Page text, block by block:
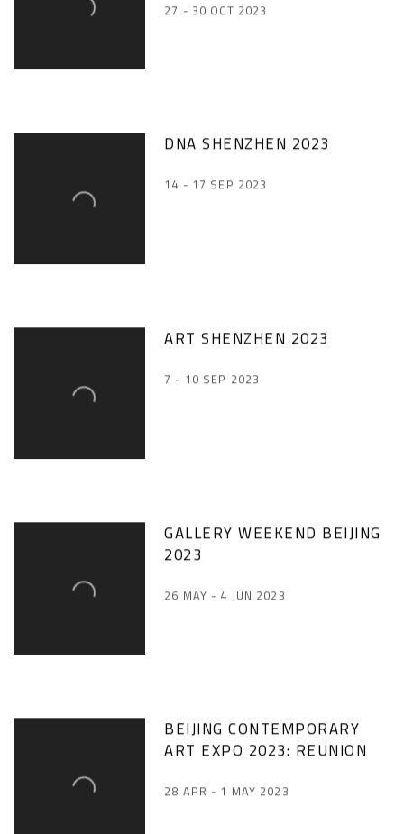
27 - 30 OCT 2023
DNA SHENZHEN 2023
14 - 17 SEP 2023
ART SHENZHEN 2023
7 - 10 SEP 2023
GALLERY WEEKEND BEIJING
2023
26 MAY - 4 JUN 2023
BEIJING CONTEMPORARY
ART EXPO 2023: REUNION
28 APR - 1 MAY 2023